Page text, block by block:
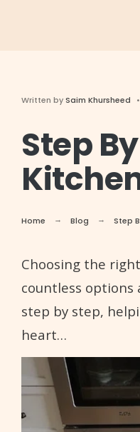
Written bySaim Khursheed •
Step
Home Blog Step
Choosing the
countless options
step by step,
heart…